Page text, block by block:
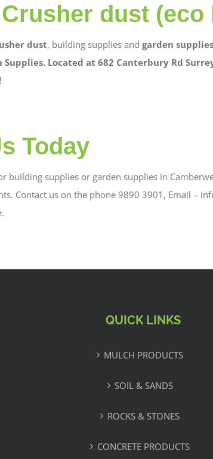
dust (eco
dust, building supplies and garden
Supplies. Located at 682 Canterbury Rd
Today
building supplies or garden supplies in
Contact us on the phone 9890 3901, Email –
QUICK LINKS
MULCH PRODUCTS
SOIL & SANDS
ROCKS & STONES
CONCRETE PRODUCTS